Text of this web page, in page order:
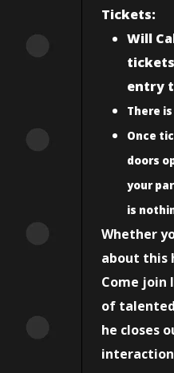
Tickets:
Will
entry
There
Once
doors
your
is
Whether
about this
Come join
of
he closes
interaction